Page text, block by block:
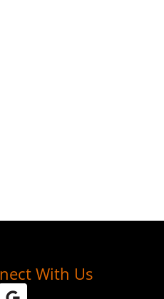
With Us